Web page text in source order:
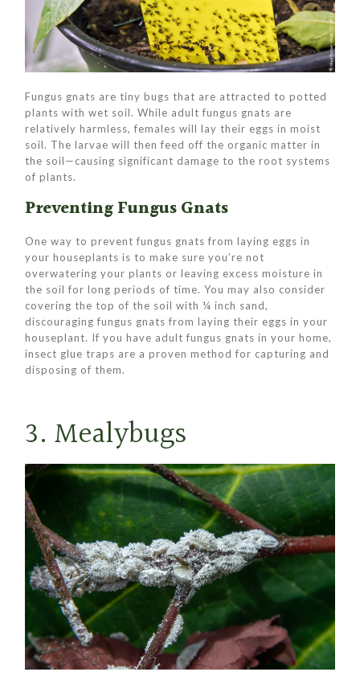
Fungus gnats are tiny bugs that are attracted to potted
plants with wet soil. While adult fungus gnats are
relatively harmless, females will lay their eggs in moist
soil. The larvae will then feed off the organic matter in
the soil—causing significant damage to the root systems
of plants.
Preventing Fungus Gnats
One way to prevent fungus gnats from laying eggs in
your houseplants is to make sure you’re not
overwatering your plants or leaving excess moisture in
the soil for long periods of time. You may also consider
covering the top of the soil with ¼ inch sand,
discouraging fungus gnats from laying their eggs in your
houseplant. If you have adult fungus gnats in your home,
insect glue traps are a proven method for capturing and
disposing of them.
3. Mealybugs